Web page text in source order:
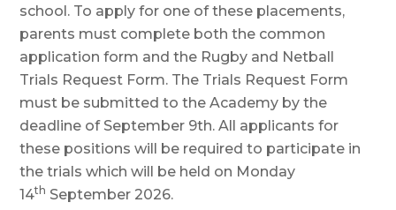
school. To apply for one of these placements,
parents must complete both the common
application form and the Rugby and Netball
Trials Request Form. The Trials Request Form
must be submitted to the Academy by the
deadline of September 9th. All applicants for
these positions will be required to participate in
the trials which will be held on Monday
14th September 2026.